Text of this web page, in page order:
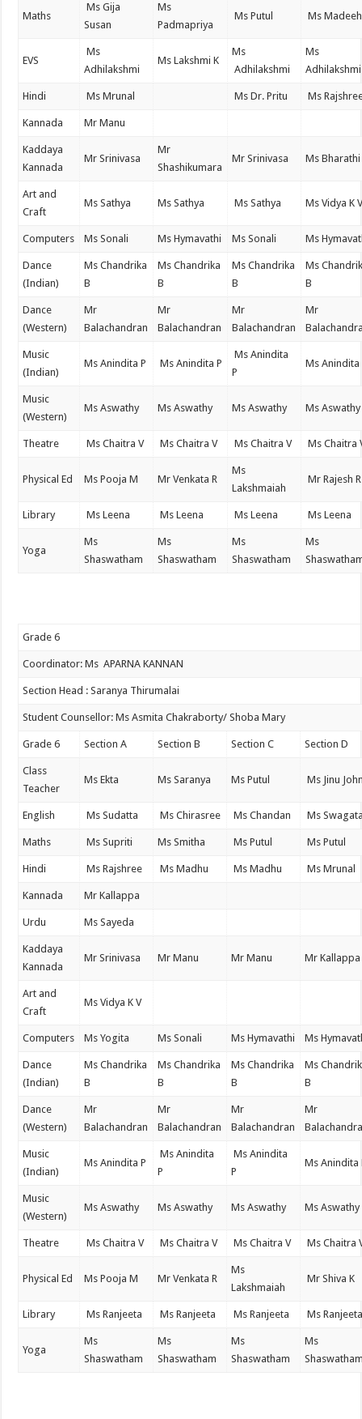
Maths
Ms Gija
Susan
Ms
Padmapriya
Ms Putul Ms
EVS
Ms
Adhilakshmi
Ms Lakshmi K
Ms
Adhilakshmi
Ms
Adhilakshmi
Hindi Ms Mrunal Ms Dr. Pritu Ms
Kannada Mr Manu
Kaddaya
Kannada
Mr Srinivasa
Mr
Shashikumara
Mr Srinivasa Ms Bharathi
Art and
Craft
Ms Sathya Ms Sathya Ms Sathya Ms Vidya K
Computers Ms Sonali Ms Hymavathi Ms Sonali Ms
Dance
(Indian)
Ms Chandrika
B
Ms Chandrika
B
Ms Chandrika
B
Ms
B
Dance
(Western)
Mr
Balachandran
Mr
Balachandran
Mr
Balachandran
Mr
Music
(Indian)
Ms Anindita P Ms Anindita P
Ms Anindita
P
Ms Anindita
Music
(Western)
Ms Aswathy Ms Aswathy Ms Aswathy Ms Aswathy
Theatre Ms Chaitra V Ms Chaitra V Ms Chaitra V Ms Chaitra
Physical Ed Ms Pooja M Mr Venkata R
Ms
Lakshmaiah
Mr Rajesh R
Library Ms Leena Ms Leena Ms Leena Ms Leena
Yoga
Ms
Shaswatham
Ms
Shaswatham
Ms
Shaswatham
Ms
Grade 6
Coordinator: Ms APARNA KANNAN
Section Head : Saranya Thirumalai
Student Counsellor: Ms Asmita Chakraborty/ Shoba Mary
Grade 6 Section A Section B Section C Section D
Class
Teacher
Ms Ekta Ms Saranya Ms Putul Ms Jinu
English Ms Sudatta Ms Chirasree Ms Chandan Ms
Maths Ms Supriti Ms Smitha Ms Putul Ms Putul
Hindi Ms Rajshree Ms Madhu Ms Madhu Ms Mrunal
Kannada Mr Kallappa
Urdu Ms Sayeda
Kaddaya
Kannada
Mr Srinivasa Mr Manu Mr Manu Mr Kallappa
Art and
Craft
Ms Vidya K V
Computers Ms Yogita Ms Sonali Ms Hymavathi Ms
Dance
(Indian)
Ms Chandrika
B
Ms Chandrika
B
Ms Chandrika
B
Ms
B
Dance
(Western)
Mr
Balachandran
Mr
Balachandran
Mr
Balachandran
Mr
Music
(Indian)
Ms Anindita P
Ms Anindita
P
Ms Anindita
P
Ms Anindita
Music
(Western)
Ms Aswathy Ms Aswathy Ms Aswathy Ms Aswathy
Theatre Ms Chaitra V Ms Chaitra V Ms Chaitra V Ms Chaitra
Physical Ed Ms Pooja M Mr Venkata R
Ms
Lakshmaiah
Mr Shiva K
Library Ms Ranjeeta Ms Ranjeeta Ms Ranjeeta Ms
Yoga
Ms
Shaswatham
Ms
Shaswatham
Ms
Shaswatham
Ms